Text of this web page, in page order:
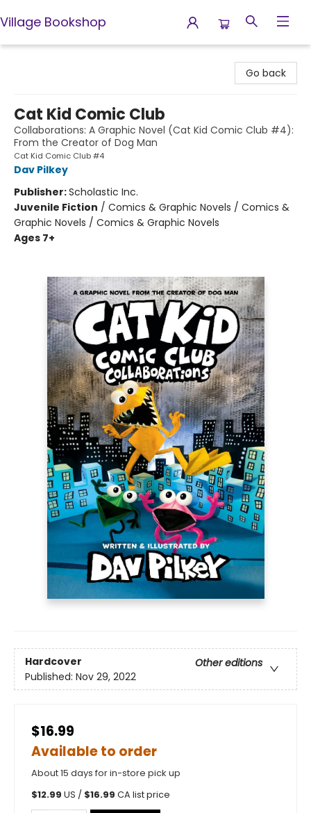
Village Bookshop
Go back
Cat Kid Comic Club
Collaborations: A Graphic Novel (Cat Kid Comic Club #4):
From the Creator of Dog Man
Cat Kid Comic Club #4
Dav Pilkey
Publisher:Scholastic Inc.
Juvenile Fiction / Comics & Graphic Novels / Comics &
Graphic Novels / Comics & Graphic Novels
Ages 7+
Hardcover
Other editions
Published: Nov 29, 2022
$16.99
Available to order
About 15 days for in-store pick up
$12.99 US / $16.99 CA list price